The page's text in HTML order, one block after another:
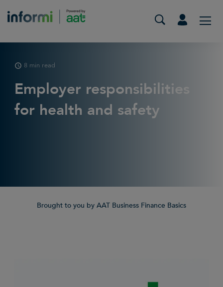
8 min read
Employer responsibilities
for health and safety
Brought to you by AAT Business Finance Basics